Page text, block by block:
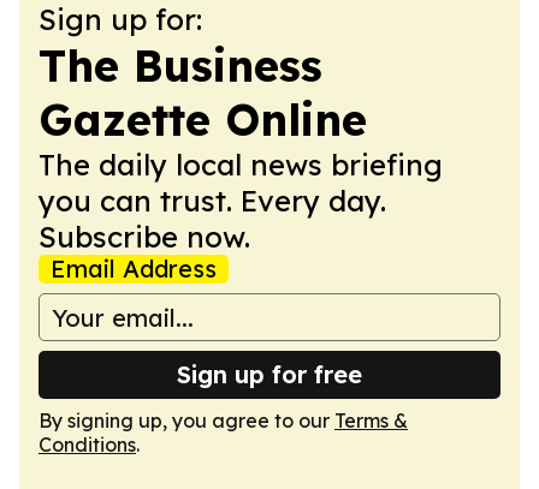
Sign up for:
The Business
Gazette Online
The daily local news briefing
you can trust. Every day.
Subscribe now.
Email Address
Sign up for free
By signing up, you agree to our Terms &
Conditions.